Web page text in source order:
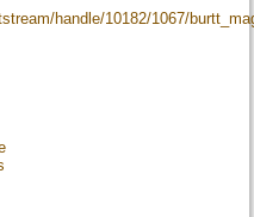
handle/10182/1067/